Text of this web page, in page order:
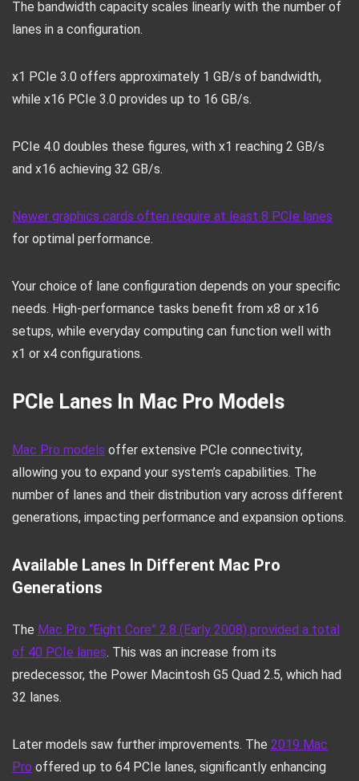
The bandwidth capacity scales linearly with the number of
lanes in a configuration.
x1 PCIe 3.0 offers approximately 1 GB/s of bandwidth,
while x16 PCIe 3.0 provides up to 16 GB/s.
PCIe 4.0 doubles these figures, with x1 reaching 2 GB/s
and x16 achieving 32 GB/s.
Newer graphics cards often require at least 8 PCIe lanes
for optimal performance.
Your choice of lane configuration depends on your specific
needs. High-performance tasks benefit from x8 or x16
setups, while everyday computing can function well with
x1 or x4 configurations.
PCIe Lanes In Mac Pro Models
Mac Pro models offer extensive PCIe connectivity,
allowing you to expand your system’s capabilities. The
number of lanes and their distribution vary across different
generations, impacting performance and expansion options.
Available Lanes In Different Mac Pro
Generations
The Mac Pro “Eight Core” 2.8 (Early 2008) provided a total
of 40 PCIe lanes. This was an increase from its
predecessor, the Power Macintosh G5 Quad 2.5, which had
32 lanes.
Later models saw further improvements. The 2019 Mac
Pro offered up to 64 PCIe lanes, significantly enhancing